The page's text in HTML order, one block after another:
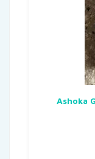
Ashoka